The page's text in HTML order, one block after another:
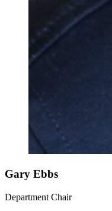
Gary Ebbs
Department Chair